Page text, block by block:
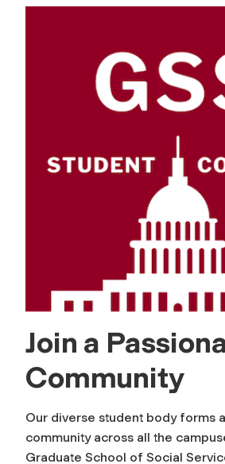
Join a
Community
Our diverse student body forms
community across all the
Graduate School of Social